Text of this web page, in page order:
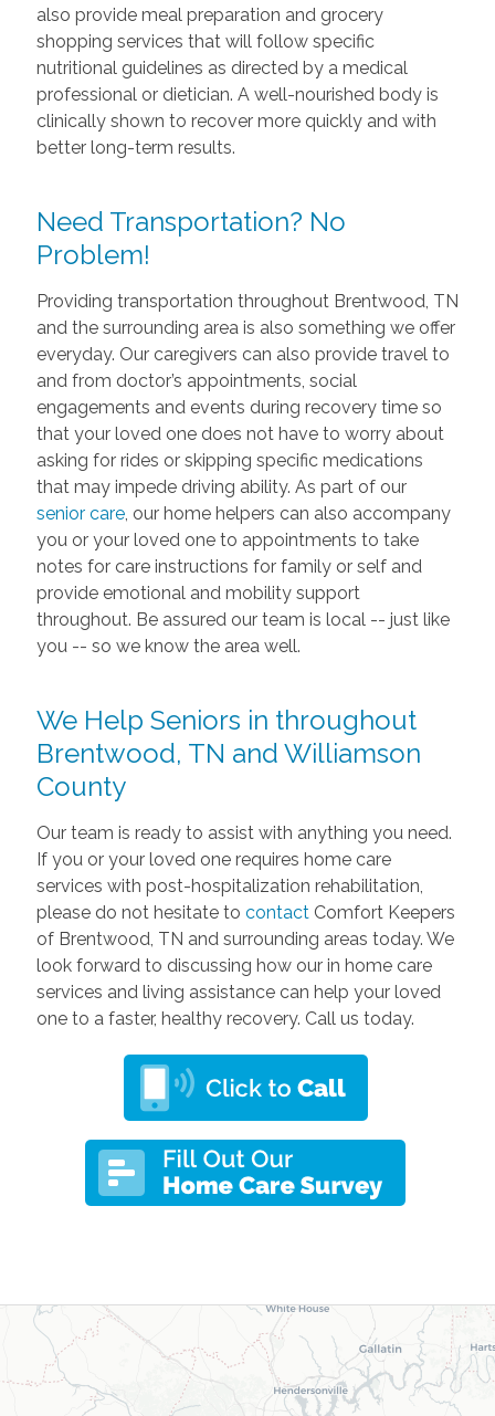
also provide meal preparation and grocery
shopping services that will follow specific
nutritional guidelines as directed by a medical
professional or dietician. A well-nourished body is
clinically shown to recover more quickly and with
better long-term results.
Need Transportation? No
Problem!
Providing transportation throughout Brentwood, TN
and the surrounding area is also something we offer
everyday. Our caregivers can also provide travel to
and from doctor’s appointments, social
engagements and events during recovery time so
that your loved one does not have to worry about
asking for rides or skipping specific medications
that may impede driving ability. As part of our
senior care, our home helpers can also accompany
you or your loved one to appointments to take
notes for care instructions for family or self and
provide emotional and mobility support
throughout. Be assured our team is local -- just like
you -- so we know the area well.
We Help Seniors in throughout
Brentwood, TN and Williamson
County
Our team is ready to assist with anything you need.
If you or your loved one requires home care
services with post-hospitalization rehabilitation,
please do not hesitate to contactComfort Keepers
of Brentwood, TN and surrounding areas today. We
look forward to discussing how our in home care
services and living assistance can help your loved
one to a faster, healthy recovery. Call us today.